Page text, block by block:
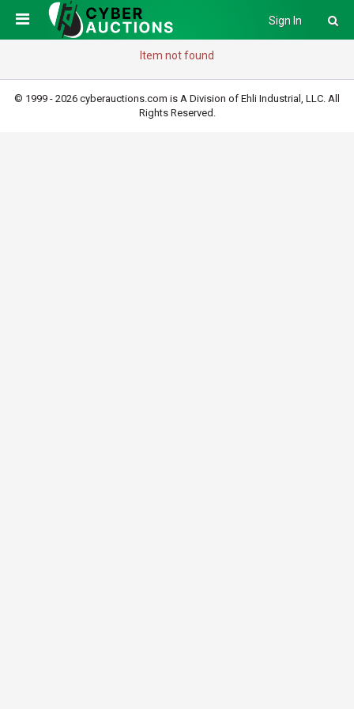
Sign In
Item not found
© 1999 - 2026 cyberauctions.com is A Division of Ehli Industrial, LLC. All
Rights Reserved.